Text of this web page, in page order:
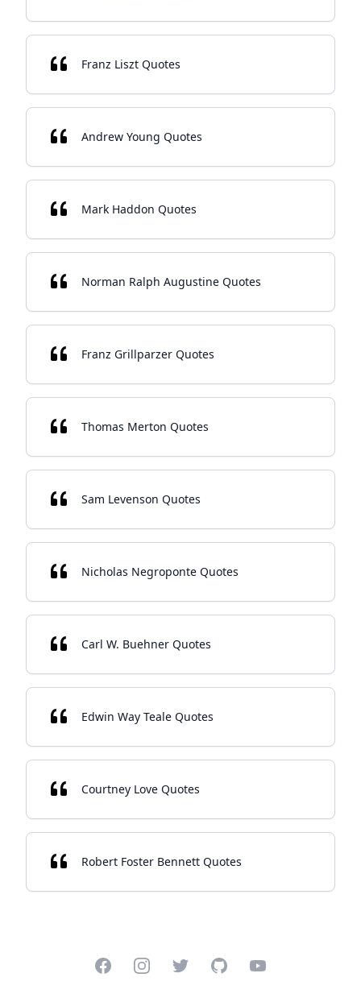
Franz Liszt Quotes
Andrew Young Quotes
Mark Haddon Quotes
Norman Ralph Augustine Quotes
Franz Grillparzer Quotes
Thomas Merton Quotes
Sam Levenson Quotes
Nicholas Negroponte Quotes
Carl W. Buehner Quotes
Edwin Way Teale Quotes
Courtney Love Quotes
Robert Foster Bennett Quotes
FacebookInstagramTwitterGitHubYouTube